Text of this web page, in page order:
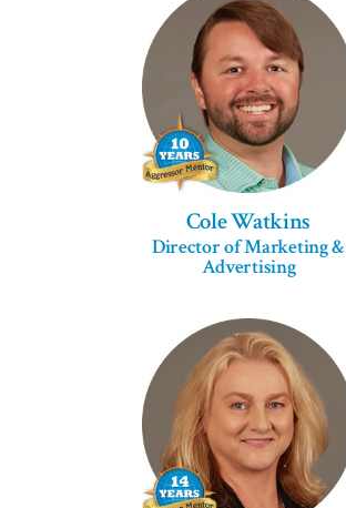
Cole Watkins
Director of Marketing &
Advertising